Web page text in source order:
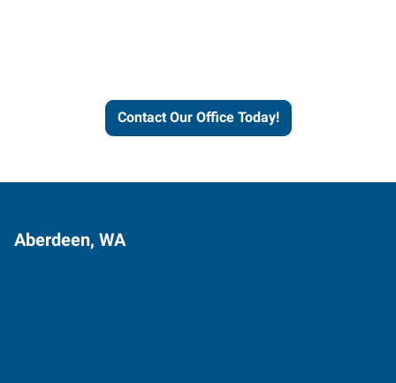
Contact Our Office Today!
Aberdeen, WA